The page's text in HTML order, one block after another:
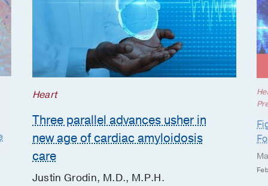
Heart
Three parallel advances usher in
new age of cardiac amyloidosis
care
Justin Grodin, M.D., M.P.H.